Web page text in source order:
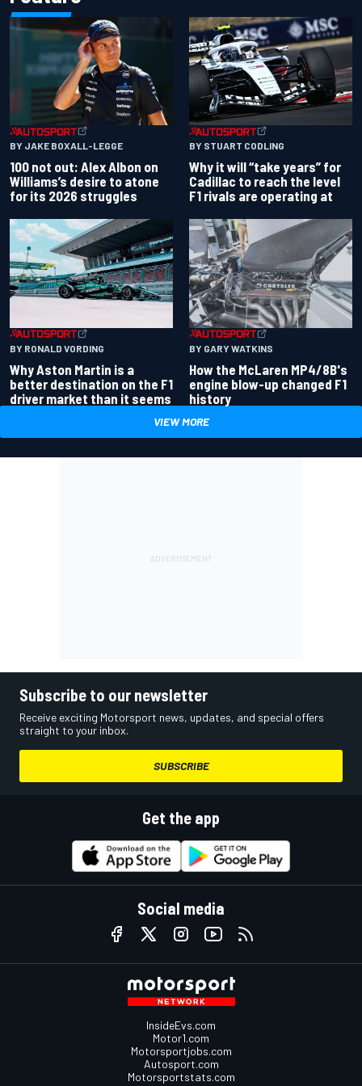
BY JAKE BOXALL-LEGGE
100 not out: Alex Albon on
Williams’s desire to atone
for its 2026 struggles
BY STUART CODLING
Why it will “take years” for
Cadillac to reach the level
F1 rivals are operating at
BY RONALD VORDING
Why Aston Martin is a
better destination on the F1
driver market than it seems
BY GARY WATKINS
How the McLaren MP4/8B's
engine blow-up changed F1
history
VIEW MORE
Subscribe to our newsletter
Receive exciting Motorsport news, updates, and special offers
straight to your inbox.
SUBSCRIBE
Get the app
Social media
InsideEvs.com
Motor1.com
Motorsportjobs.com
Autosport.com
Motorsportstats.com